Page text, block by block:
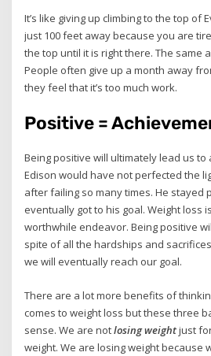
It’s like giving up climbing to the top of
just 100 feet away because you are
the top until it is right there. The same
People often give up a month away
they feel that it’s too much work.
Positive =
Being positive will ultimately lead us to
Edison would have not perfected the
after failing so many times. He stayed
eventually got to his goal. Weight loss
worthwhile endeavor. Being positive
spite of all the hardships and
we will eventually reach our goal.
There are a lot more benefits of
comes to weight loss but these three
sense. We are notlosing weightjust
weight. We are losing weight because